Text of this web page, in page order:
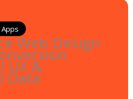
Web Design
UX &
Data